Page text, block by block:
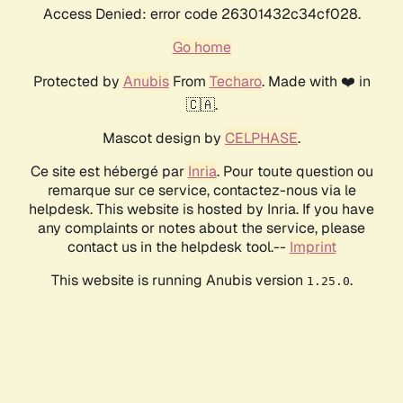
Access Denied: error code 26301432c34cf028.
Go home
Protected by AnubisFrom Techaro. Made with ❤️ in
🇨🇦.
Mascot design by CELPHASE.
Ce site est hébergé par Inria. Pour toute question ou
remarque sur ce service, contactez-nous via le
helpdesk. This website is hosted by Inria. If you have
any complaints or notes about the service, please
contact us in the helpdesk tool.-- Imprint
This website is running Anubis version 1.25.0.